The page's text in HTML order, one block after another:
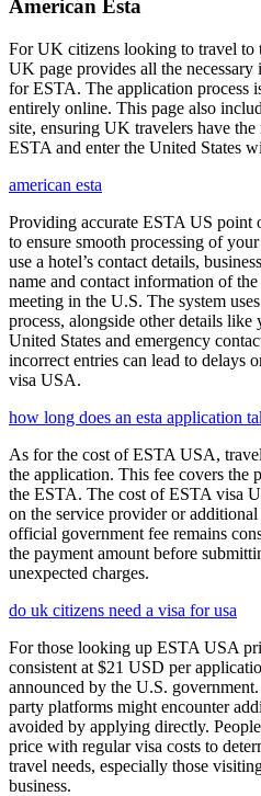
American Esta
For UK citizens looking to travel to
UK page provides all the
for ESTA. The application process
entirely online. This page also
site, ensuring UK travelers have
ESTA and enter the United States
american esta
Providing accurate ESTA US point
to ensure smooth processing of
use a hotel’s contact details,
name and contact information of the
meeting in the U.S. The system
process, alongside other details like
United States and emergency
incorrect entries can lead to delays
visa USA.
how long does an esta application
As for the cost of ESTA USA,
the application. This fee covers the
the ESTA. The cost of ESTA visa
on the service provider or
official government fee remains
the payment amount before
unexpected charges.
do uk citizens need a visa for usa
For those looking up ESTA USA
consistent at $21 USD per
announced by the U.S.
party platforms might encounter
avoided by applying directly.
price with regular visa costs to
travel needs, especially those
business.